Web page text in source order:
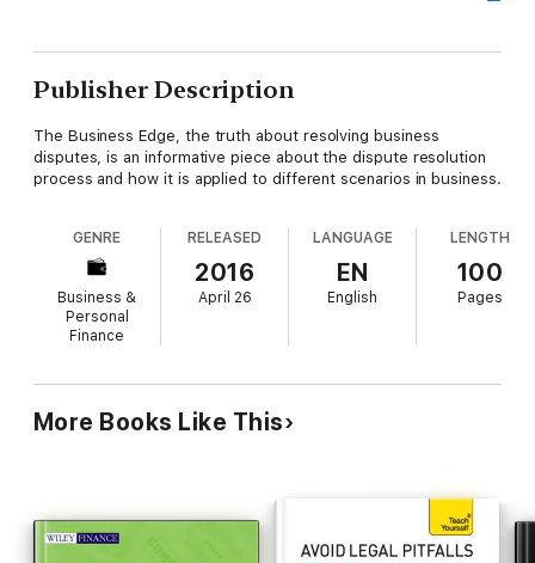
Publisher Description
The Business Edge, the truth about resolving business
disputes, is an informative piece about the dispute resolution
process and how it is applied to different scenarios in business.
GENRE
Business &
Personal
Finance
RELEASED
2016
April 26
LANGUAGE
EN
English
LENGTH
100
Pages
More Books Like This